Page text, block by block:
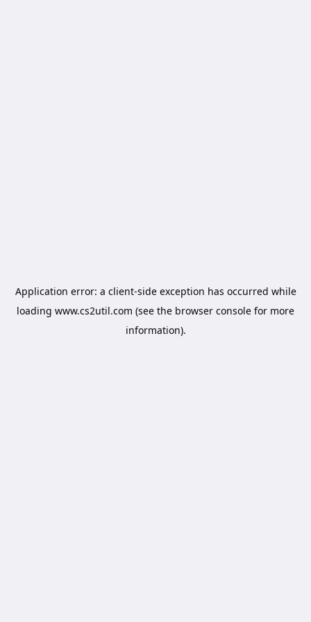
Application error: a client-side exception has occurred while
loading www.cs2util.com (see the browser console for more
information).